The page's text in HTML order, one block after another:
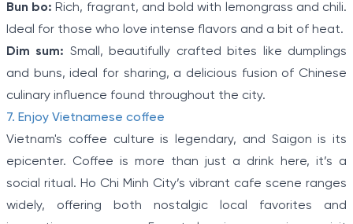
Bun bo: Rich, fragrant, and bold with lemongrass and chili.
Ideal for those who love intense flavors and a bit of heat.
Dim sum: Small, beautifully crafted bites like dumplings
and buns, ideal for sharing, a delicious fusion of Chinese
culinary influence found throughout the city.
7. Enjoy Vietnamese coffee
Vietnam's coffee culture is legendary, and Saigon is its
epicenter. Coffee is more than just a drink here, it’s a
social ritual. Ho Chi Minh City’s vibrant cafe scene ranges
widely, offering both nostalgic local favorites and